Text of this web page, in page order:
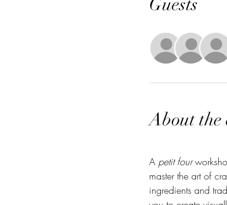
Guests
About the
A petit four
master the art of
ingredients and